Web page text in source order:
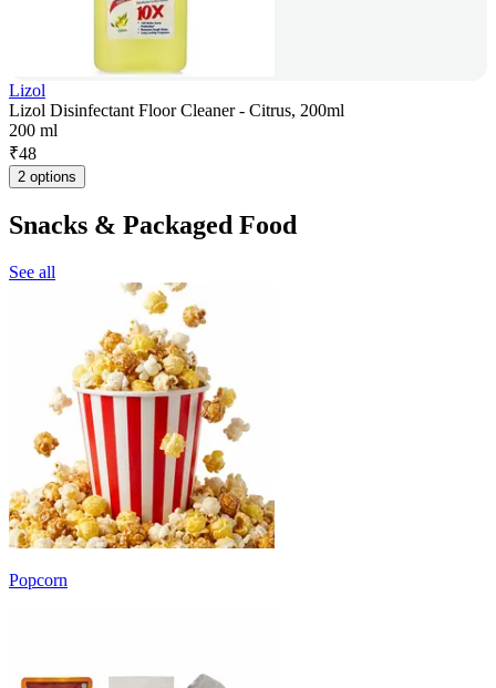
Lizol
Lizol Disinfectant Floor Cleaner - Citrus, 200ml
200 ml
₹48
2 options
Snacks & Packaged Food
See all
Popcorn